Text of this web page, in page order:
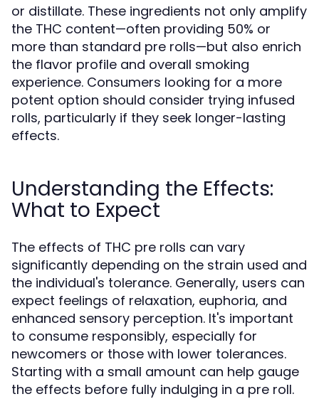
or distillate. These ingredients not only amplify
the THC content—often providing 50% or
more than standard pre rolls—but also enrich
the flavor profile and overall smoking
experience. Consumers looking for a more
potent option should consider trying infused
rolls, particularly if they seek longer-lasting
effects.
Understanding the Effects:
What to Expect
The effects of THC pre rolls can vary
significantly depending on the strain used and
the individual's tolerance. Generally, users can
expect feelings of relaxation, euphoria, and
enhanced sensory perception. It's important
to consume responsibly, especially for
newcomers or those with lower tolerances.
Starting with a small amount can help gauge
the effects before fully indulging in a pre roll.